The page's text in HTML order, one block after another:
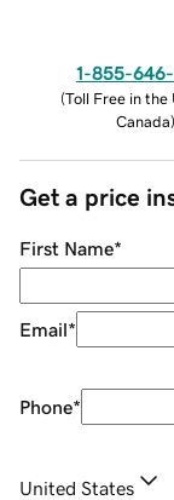
1-855-
(Toll Free in the
Canada)
Get a price
First Name*
Email*
Phone*
United States